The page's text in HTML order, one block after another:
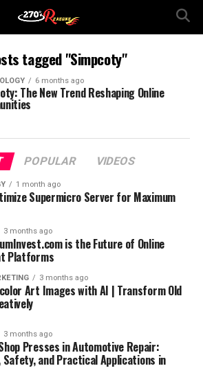
tagged "Simpcoty"
6 months ago
The New Trend Reshaping Online
POPULAR VIDEOS
1 month ago
Supermicro Server for Maximum
3 months ago
is the Future of Online
Platforms
3 months ago
Art Images with AI | Transform Old
3 months ago
Presses in Automotive Repair:
Safety, and Practical Applications in